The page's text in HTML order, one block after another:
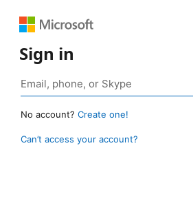
Sign in
No account? Create one!
Can’t access your account?